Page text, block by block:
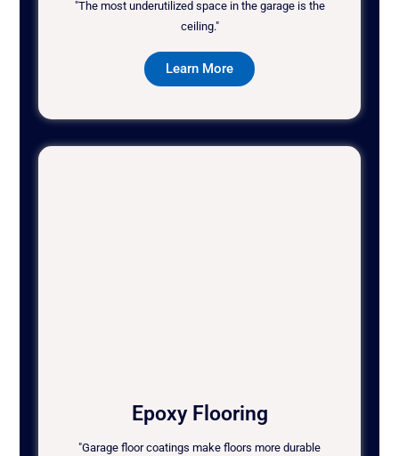
"The most underutilized space in the garage is the
ceiling."
Learn More
Epoxy Flooring
"Garage floor coatings make floors more durable